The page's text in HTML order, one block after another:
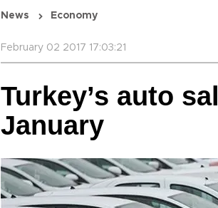
News Economy
February 02 2017 17:03:21
Turkey’s auto
January